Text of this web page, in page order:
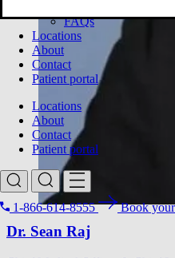
FAQs
Locations
About
Contact
Patient portal
Locations
About
Contact
Patient portal
1-866-614-8555 Book
Search for
Dr. Sean Raj